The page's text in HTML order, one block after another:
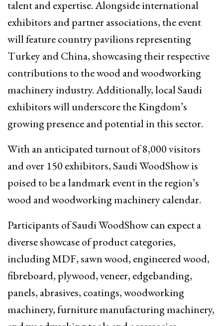
talent and expertise. Alongside international
exhibitors and partner associations, the event
will feature country pavilions representing
Turkey and China, showcasing their respective
contributions to the wood and woodworking
machinery industry. Additionally, local Saudi
exhibitors will underscore the Kingdom’s
growing presence and potential in this sector.
With an anticipated turnout of 8,000 visitors
and over 150 exhibitors, Saudi WoodShow is
poised to be a landmark event in the region’s
wood and woodworking machinery calendar.
Participants of Saudi WoodShow can expect a
diverse showcase of product categories,
including MDF, sawn wood, engineered wood,
fibreboard, plywood, veneer, edgebanding,
panels, abrasives, coatings, woodworking
machinery, furniture manufacturing machinery,